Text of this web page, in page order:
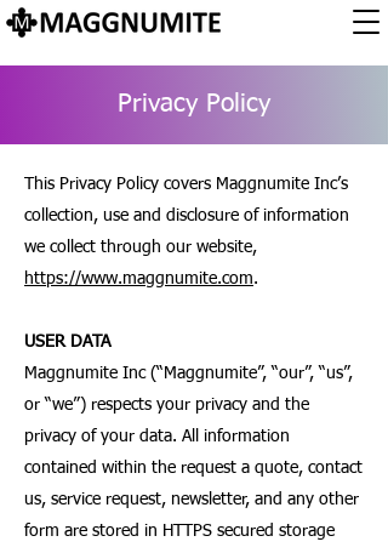
Privacy Policy
This Privacy Policy covers Maggnumite Inc’s
collection, use and disclosure of information
we collect through our website,
https://www.maggnumite.com.
USER DATA
Maggnumite Inc (“Maggnumite”, “our”, “us”,
or “we”) respects your privacy and the
privacy of your data. All information
contained within the request a quote, contact
us, service request, newsletter, and any other
form are stored in HTTPS secured storage